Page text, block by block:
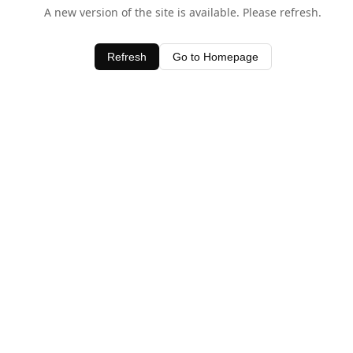
A new version of the site is available. Please refresh.
Refresh Go to Homepage